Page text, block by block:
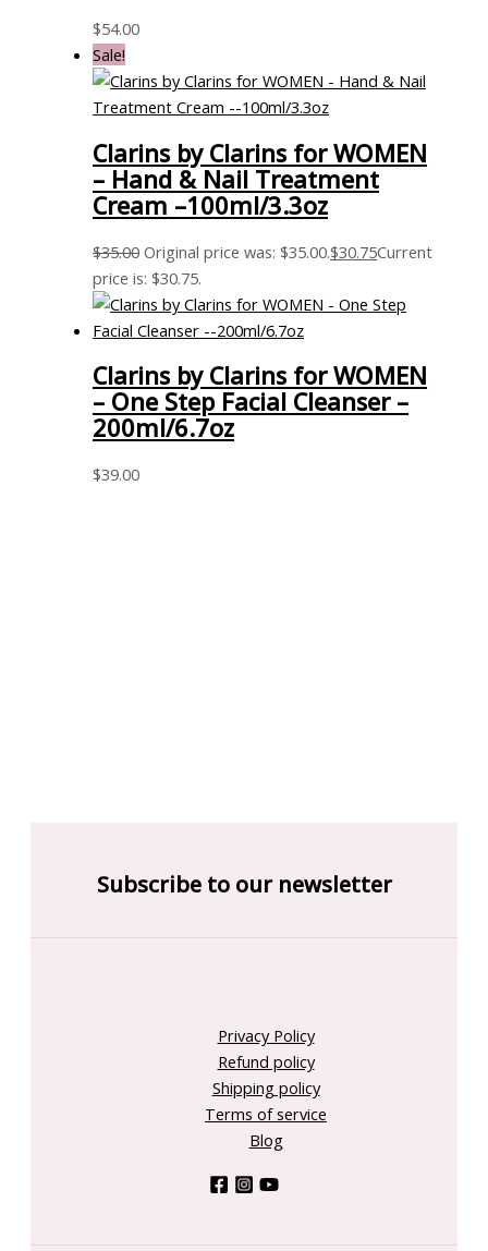
$54.00
Sale!
Clarins by Clarins for WOMEN
– Hand & Nail Treatment
Cream –100ml/3.3oz
$35.00 Original price was: $35.00.$30.75Current
price is: $30.75.
Clarins by Clarins for WOMEN
– One Step Facial Cleanser –
200ml/6.7oz
$39.00
Subscribe to our newsletter
Privacy Policy
Refund policy
Shipping policy
Terms of service
Blog